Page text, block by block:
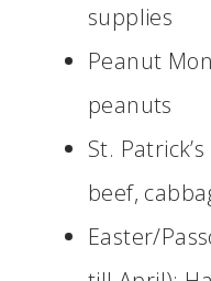
supplies
Peanut
peanuts
St.
beef,
Easter/